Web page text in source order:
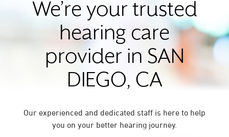
We’re your trusted
hearing care
provider in SAN
DIEGO, CA
Our experienced and dedicated staff is here to help
you on your better hearing journey.